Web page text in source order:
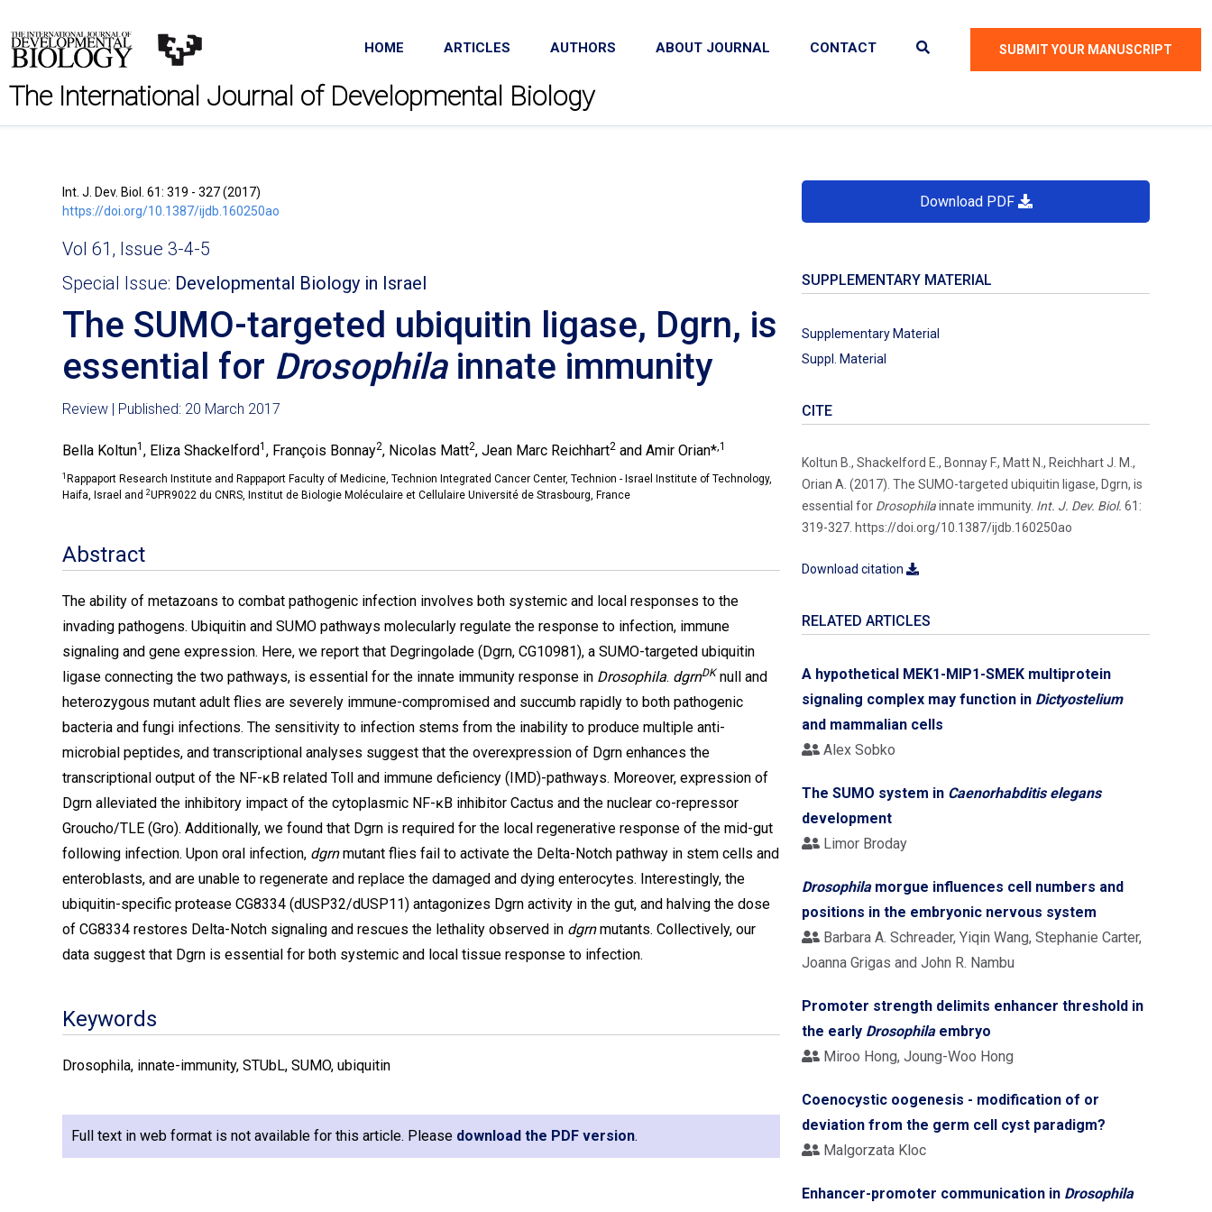
HOME ARTICLES AUTHORS ABOUT JOURNAL CONTACT SUBMIT YOUR MANUSCRIPT
The International Journal of Developmental Biology
Download PDF
SUPPLEMENTARY MATERIAL
Supplementary Material
Suppl. Material
CITE
Koltun B., Shackelford E., Bonnay F., Matt N., Reichhart J. M.,
Orian A. (2017). The SUMO-targeted ubiquitin ligase, Dgrn, is
essential for Drosophilainnate immunity. Int. J. Dev. Biol. 61:
319-327. https://doi.org/10.1387/ijdb.160250ao
Download citation
RELATED ARTICLES
A hypothetical MEK1-MIP1-SMEK multiprotein
signaling complex may function in Dictyostelium
and mammalian cells
Alex Sobko
The SUMO system in Caenorhabditis elegans
development
Limor Broday
Drosophilamorgue influences cell numbers and
positions in the embryonic nervous system
Barbara A. Schreader, Yiqin Wang, Stephanie Carter,
Joanna Grigas and John R. Nambu
Promoter strength delimits enhancer threshold in
the early Drosophilaembryo
Miroo Hong, Joung-Woo Hong
Coenocystic oogenesis - modification of or
deviation from the germ cell cyst paradigm?
Malgorzata Kloc
Enhancer-promoter communication in Drosophila
Int. J. Dev. Biol. 61: 319 - 327 (2017)
https://doi.org/10.1387/ijdb.160250ao
Vol 61, Issue 3-4-5
Special Issue: Developmental Biology in Israel
The SUMO-targeted ubiquitin ligase, Dgrn, is
essential for Drosophilainnate immunity
Review | Published: 20 March 2017
Bella Koltun1 , Eliza Shackelford1 , François Bonnay2, Nicolas Matt2, Jean Marc Reichhart2 and Amir Orian*,1
1 Rappaport Research Institute and Rappaport Faculty of Medicine, Technion Integrated Cancer Center, Technion - Israel Institute of Technology,
Haifa, Israel and 2UPR9022 du CNRS, Institut de Biologie Moléculaire et Cellulaire Université de Strasbourg, France
Abstract
The ability of metazoans to combat pathogenic infection involves both systemic and local responses to the
invading pathogens. Ubiquitin and SUMO pathways molecularly regulate the response to infection, immune
signaling and gene expression. Here, we report that Degringolade (Dgrn, CG10981), a SUMO-targeted ubiquitin
ligase connecting the two pathways, is essential for the innate immunity response in Drosophila. dgrnDK null and
heterozygous mutant adult flies are severely immune-compromised and succumb rapidly to both pathogenic
bacteria and fungi infections. The sensitivity to infection stems from the inability to produce multiple anti-
microbial peptides, and transcriptional analyses suggest that the overexpression of Dgrn enhances the
transcriptional output of the NF-ĸB related Toll and immune deficiency (IMD)-pathways. Moreover, expression of
Dgrn alleviated the inhibitory impact of the cytoplasmic NF-ĸB inhibitor Cactus and the nuclear co-repressor
Groucho/TLE (Gro). Additionally, we found that Dgrn is required for the local regenerative response of the mid-gut
following infection. Upon oral infection, dgrnmutant flies fail to activate the Delta-Notch pathway in stem cells and
enteroblasts, and are unable to regenerate and replace the damaged and dying enterocytes. Interestingly, the
ubiquitin-specific protease CG8334 (dUSP32/dUSP11) antagonizes Dgrn activity in the gut, and halving the dose
of CG8334 restores Delta-Notch signaling and rescues the lethality observed in dgrnmutants. Collectively, our
data suggest that Dgrn is essential for both systemic and local tissue response to infection.
Keywords
Drosophila, innate-immunity, STUbL, SUMO, ubiquitin
Full text in web format is not available for this article. Please download the PDF version.